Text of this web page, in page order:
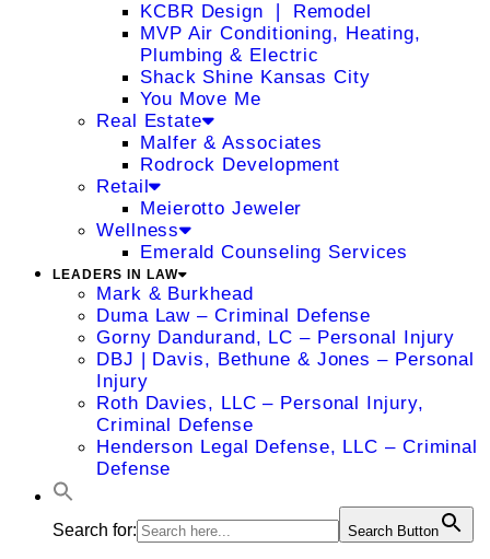
KCBR Design ❘ Remodel
MVP Air Conditioning, Heating,
Plumbing & Electric
Shack Shine Kansas City
You Move Me
Real Estate
Malfer & Associates
Rodrock Development
Retail
Meierotto Jeweler
Wellness
Emerald Counseling Services
LEADERS IN LAW
Mark & Burkhead
Duma Law – Criminal Defense
Gorny Dandurand, LC – Personal Injury
DBJ | Davis, Bethune & Jones – Personal
Injury
Roth Davies, LLC – Personal Injury,
Criminal Defense
Henderson Legal Defense, LLC – Criminal
Defense
Search for: Search Button